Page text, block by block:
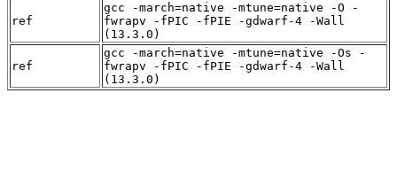
ref
gcc -march=native -mtune=native -O -
fwrapv -fPIC -fPIE -gdwarf-4 -Wall
(13.3.0)
ref
gcc -march=native -mtune=native -Os -
fwrapv -fPIC -fPIE -gdwarf-4 -Wall
(13.3.0)